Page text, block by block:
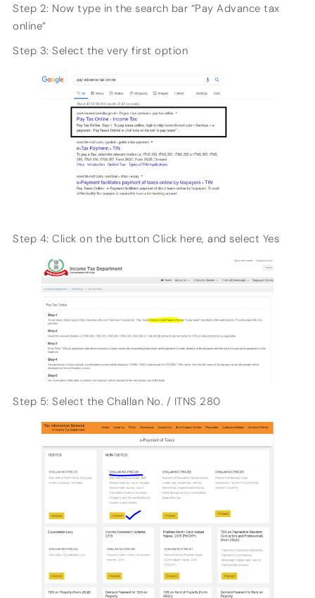
Step 2: Now type in the search bar “Pay Advance tax
online”
Step 3: Select the very first option
Step 4: Click on the button Click here, and select Yes
Step 5: Select the Challan No. / ITNS 280